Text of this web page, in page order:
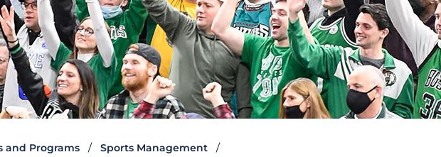
and Programs
Sports Management